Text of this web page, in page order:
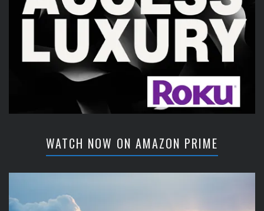
WATCH NOW ON AMAZON PRIME